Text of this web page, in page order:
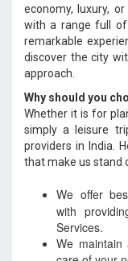
economy, luxury,
with a range full
remarkable
discover the city
approach.
Why should you
Whether it is for
simply a leisure
providers in India.
that make us stand
We offer
with
Services.
We